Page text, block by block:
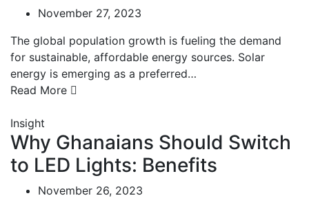
November 27, 2023
The global population growth is fueling the demand
for sustainable, affordable energy sources. Solar
energy is emerging as a preferred…
Read More
Insight
Why Ghanaians Should Switch
to LED Lights: Benefits
November 26, 2023